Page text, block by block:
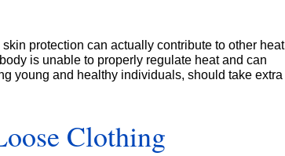
protection can actually contribute to other heat
is unable to properly regulate heat and can
young and healthy individuals, should take extra
Clothing